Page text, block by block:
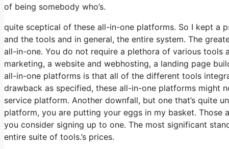
of being somebody who’s.
quite sceptical of these all-in-one platforms. So I kept a
and the tools and in general, the entire system. The
all-in-one. You do not require a plethora of various tools
marketing, a website and webhosting, a landing page
all-in-one platforms is that all of the different tools
drawback as specified, these all-in-one platforms might
service platform. Another downfall, but one that’s quite
platform, you are putting your eggs in my basket.
you consider signing up to one. The most significant
entire suite of tools.’s prices.